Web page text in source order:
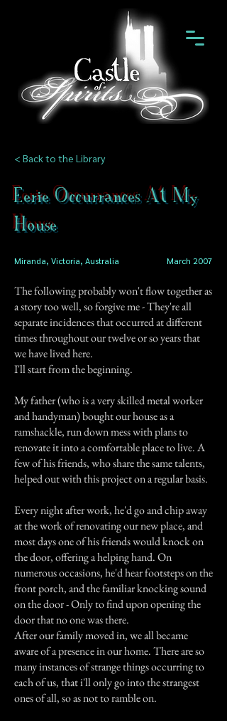
< Back to the Library
Eerie Occurrances At My
House
Miranda, Victoria, Australia March 2007
The following probably won't flow together as
a story too well, so forgive me - They're all
separate incidences that occurred at different
times throughout our twelve or so years that
we have lived here.
I'll start from the beginning.
My father (who is a very skilled metal worker
and handyman) bought our house as a
ramshackle, run down mess with plans to
renovate it into a comfortable place to live. A
few of his friends, who share the same talents,
helped out with this project on a regular basis.
Every night after work, he'd go and chip away
at the work of renovating our new place, and
most days one of his friends would knock on
the door, offering a helping hand. On
numerous occasions, he'd hear footsteps on the
front porch, and the familiar knocking sound
on the door - Only to find upon opening the
door that no one was there.
After our family moved in, we all became
aware of a presence in our home. There are so
many instances of strange things occurring to
each of us, that i'll only go into the strangest
ones of all, so as not to ramble on.